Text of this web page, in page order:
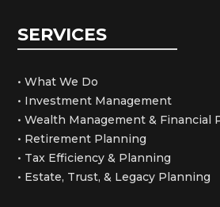
SERVICES
• What We Do
• Investment Management
• Wealth Management & Financial
• Retirement Planning
• Tax Efficiency & Planning
• Estate, Trust, & Legacy Planning